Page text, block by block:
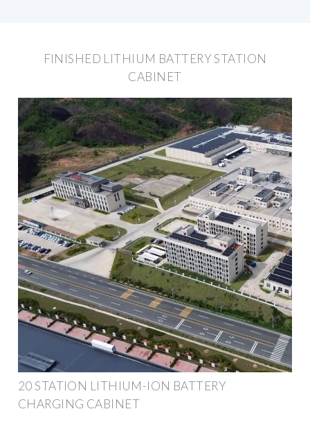
FINISHED LITHIUM BATTERY STATION
CABINET
20 STATION LITHIUM-ION BATTERY
CHARGING CABINET